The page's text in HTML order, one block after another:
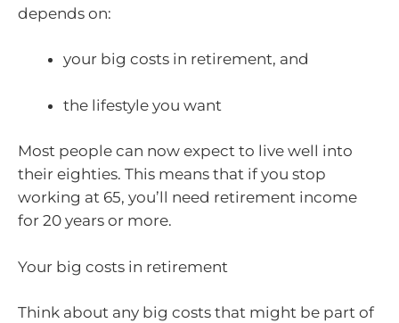
depends on:
your big costs in retirement, and
the lifestyle you want
Most people can now expect to live well into
their eighties. This means that if you stop
working at 65, you’ll need retirement income
for 20 years or more.
Your big costs in retirement
Think about any big costs that might be part of